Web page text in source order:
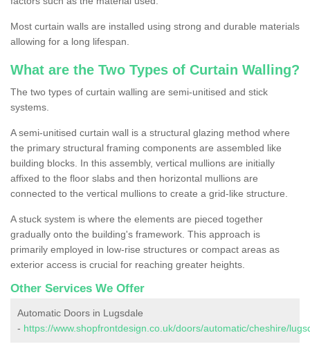
Most curtain walls are installed using strong and durable materials
allowing for a long lifespan.
What are the Two Types of Curtain Walling?
The two types of curtain walling are semi-unitised and stick
systems.
A semi-unitised curtain wall is a structural glazing method where
the primary structural framing components are assembled like
building blocks. In this assembly, vertical mullions are initially
affixed to the floor slabs and then horizontal mullions are
connected to the vertical mullions to create a grid-like structure.
A stuck system is where the elements are pieced together
gradually onto the building's framework. This approach is
primarily employed in low-rise structures or compact areas as
exterior access is crucial for reaching greater heights.
Other Services We Offer
Automatic Doors in Lugsdale
- https://www.shopfrontdesign.co.uk/doors/automatic/cheshire/